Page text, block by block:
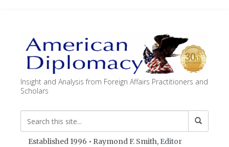
Insight and Analysis from Foreign Affairs Practitioners and
Scholars
Established 1996 • Raymond F. Smith, Editor